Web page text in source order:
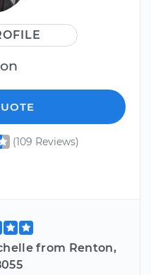
(109 Reviews)
from Renton,